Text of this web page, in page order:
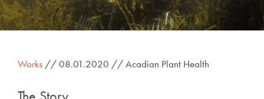
Works // 08.01.2020 // Acadian Plant Health